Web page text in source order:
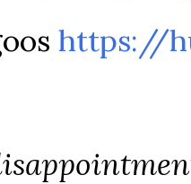
https://